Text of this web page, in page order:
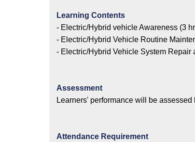
Learning Contents
- Electric/Hybrid vehicle Awareness (3
- Electric/Hybrid Vehicle Routine
- Electric/Hybrid Vehicle System Repair
Assessment
Learners' performance will be
Attendance Requirement